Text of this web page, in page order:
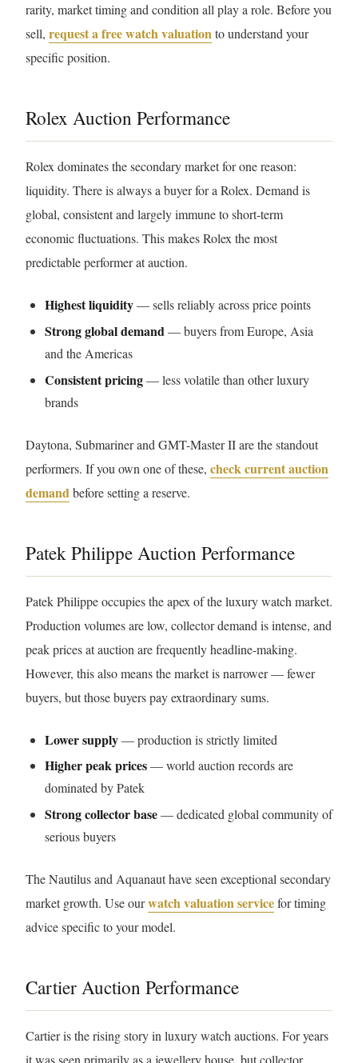
rarity, market timing and condition all play a role. Before you
sell, request a free watch valuationto understand your
specific position.
Rolex Auction Performance
Rolex dominates the secondary market for one reason:
liquidity. There is always a buyer for a Rolex. Demand is
global, consistent and largely immune to short-term
economic fluctuations. This makes Rolex the most
predictable performer at auction.
Highest liquidity— sells reliably across price points
Strong global demand— buyers from Europe, Asia
and the Americas
Consistent pricing— less volatile than other luxury
brands
Daytona, Submariner and GMT-Master II are the standout
performers. If you own one of these, check current auction
demand before setting a reserve.
Patek Philippe Auction Performance
Patek Philippe occupies the apex of the luxury watch market.
Production volumes are low, collector demand is intense, and
peak prices at auction are frequently headline-making.
However, this also means the market is narrower — fewer
buyers, but those buyers pay extraordinary sums.
Lower supply— production is strictly limited
Higher peak prices— world auction records are
dominated by Patek
Strong collector base— dedicated global community of
serious buyers
The Nautilus and Aquanaut have seen exceptional secondary
market growth. Use ourwatch valuation servicefor timing
advice specific to your model.
Cartier Auction Performance
Cartier is the rising story in luxury watch auctions. For years
it was seen primarily as a jewellery house, but collector